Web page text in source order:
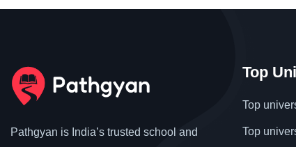
Pathgyan is India’s trusted school and
Top
Top
Top